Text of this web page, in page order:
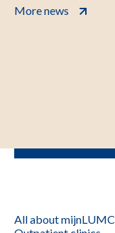
More news
All about mijnLUMC